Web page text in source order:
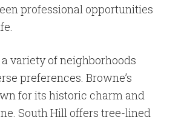
professional opportunities
variety of neighborhoods
preferences. Browne’s
for its historic charm and
South Hill offers tree-lined